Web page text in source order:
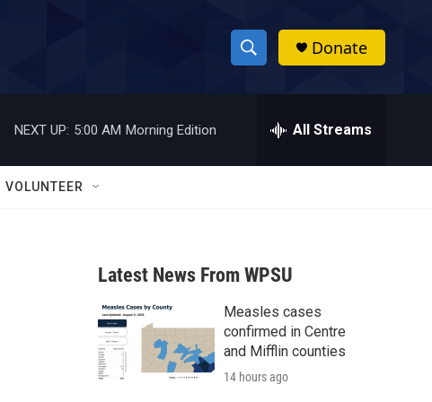
S
h
w
a
r
c
h
h
Donate
NEXT UP: 5:00 AM Morning Edition All Streams
VOLUNTEER
Latest News From WPSU
Measles cases
confirmed in Centre
and Mifflin counties
14 hours ago